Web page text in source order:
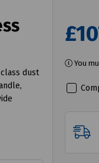
dust
You